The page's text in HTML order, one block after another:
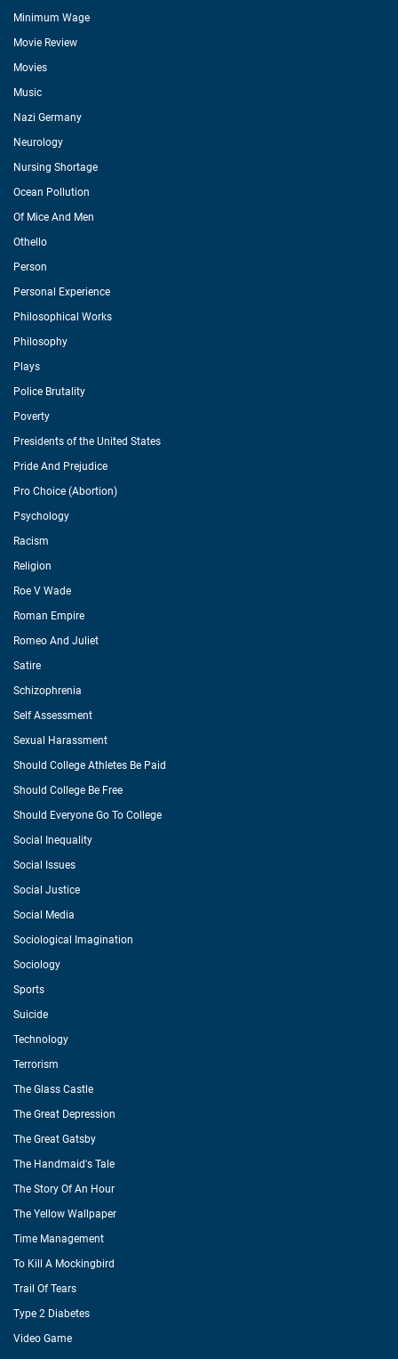
Minimum Wage
Movie Review
Movies
Music
Nazi Germany
Neurology
Nursing Shortage
Ocean Pollution
Of Mice And Men
Othello
Person
Personal Experience
Philosophical Works
Philosophy
Plays
Police Brutality
Poverty
Presidents of the United States
Pride And Prejudice
Pro Choice (Abortion)
Psychology
Racism
Religion
Roe V Wade
Roman Empire
Romeo And Juliet
Satire
Schizophrenia
Self Assessment
Sexual Harassment
Should College Athletes Be Paid
Should College Be Free
Should Everyone Go To College
Social Inequality
Social Issues
Social Justice
Social Media
Sociological Imagination
Sociology
Sports
Suicide
Technology
Terrorism
The Glass Castle
The Great Depression
The Great Gatsby
The Handmaid's Tale
The Story Of An Hour
The Yellow Wallpaper
Time Management
To Kill A Mockingbird
Trail Of Tears
Type 2 Diabetes
Video Game